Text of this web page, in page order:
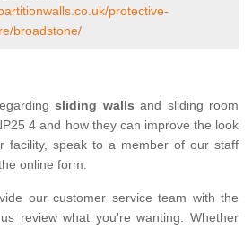
protective-
broadstone/
sliding walls and sliding room
4 and how they can improve the look
facility, speak to a member of our staff
online form.
our customer service team with the
review what you're wanting. Whether